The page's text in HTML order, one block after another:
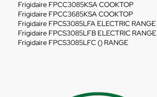
Frigidaire FPCC3085KSA COOKTOP
Frigidaire FPCC3685KSA COOKTOP
Frigidaire FPCS3085LFA ELECTRIC RANGE
Frigidaire FPCS3085LFB ELECTRIC RANGE
Frigidaire FPCS3085LFC () RANGE